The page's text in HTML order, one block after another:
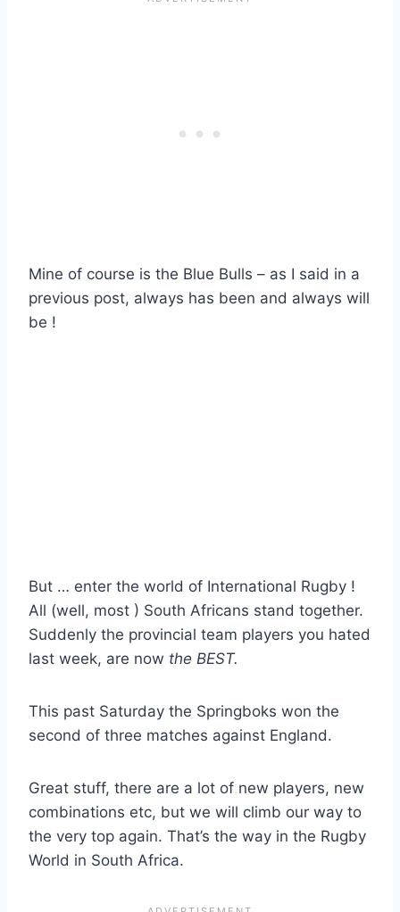
Mine of course is the Blue Bulls – as I said in a
previous post, always has been and always will
be !
But … enter the world of International Rugby !
All (well, most ) South Africans stand together.
Suddenly the provincial team players you hated
last week, are now the BEST.
This past Saturday the Springboks won the
second of three matches against England.
Great stuff, there are a lot of new players, new
combinations etc, but we will climb our way to
the very top again. That’s the way in the Rugby
World in South Africa.